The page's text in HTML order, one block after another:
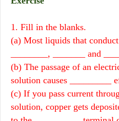
1. Fill in the blanks.
(a) Most liquids that
________, _______ and
(b) The passage of an
solution causes _________
(c) If you pass current
solution, copper gets